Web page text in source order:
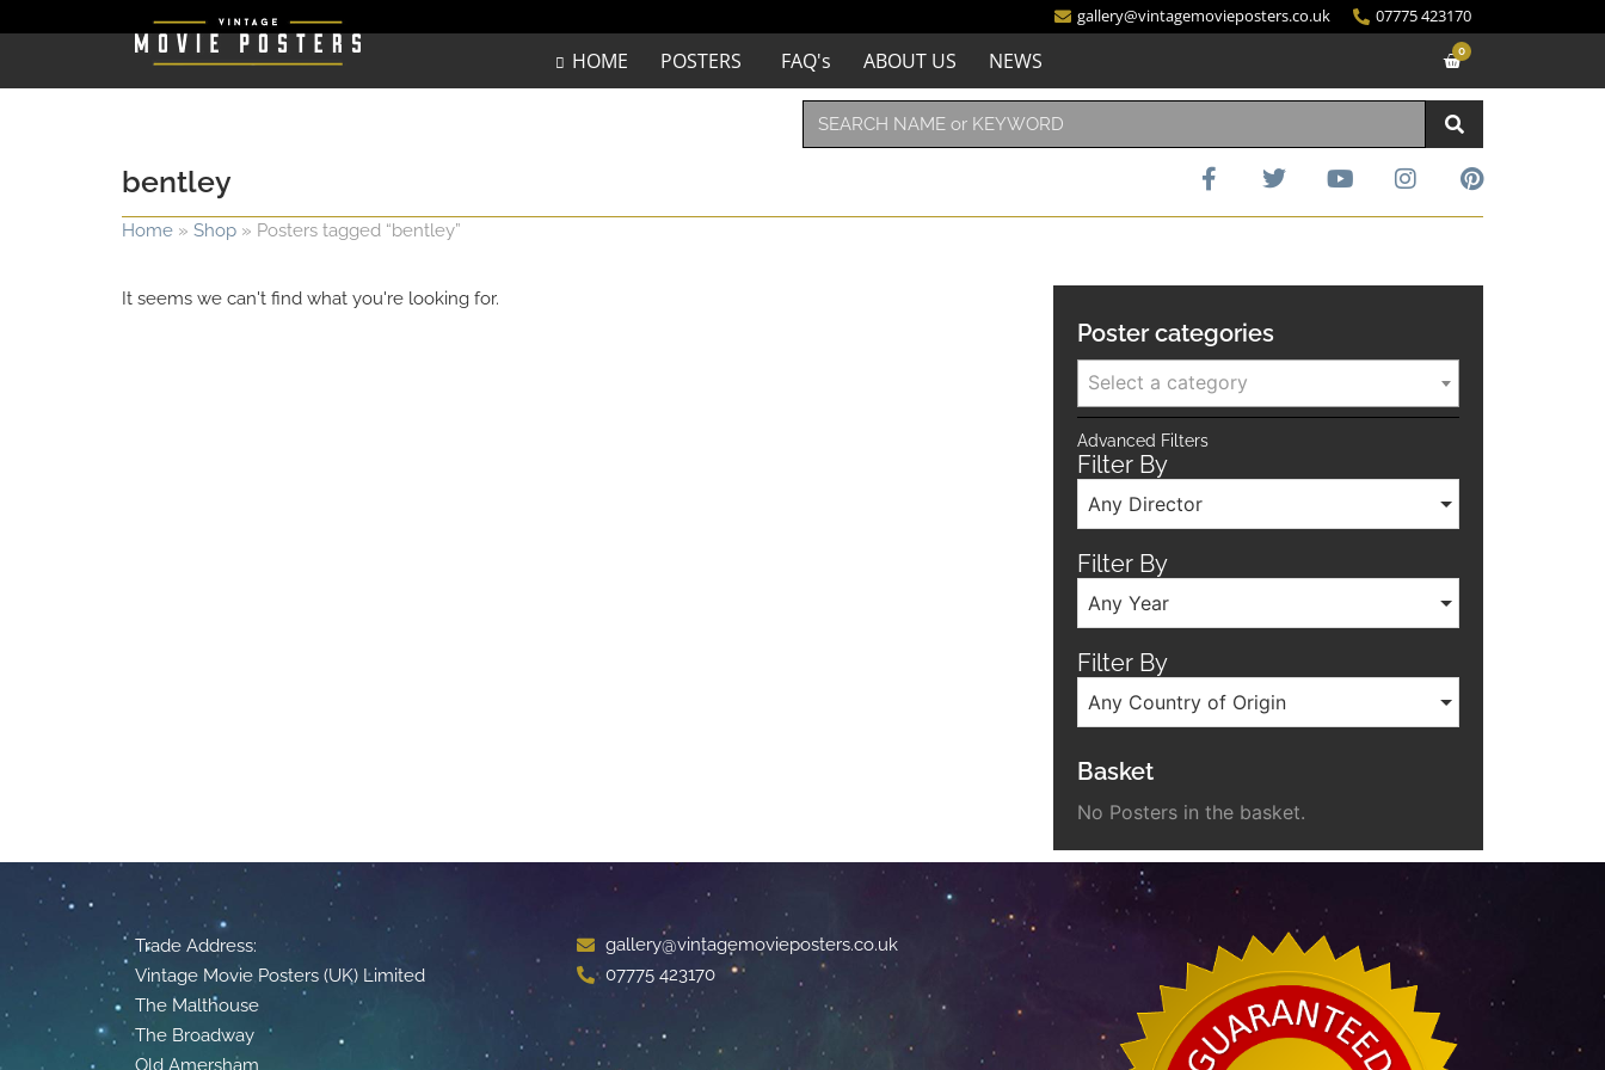
gallery@vintagemovieposters.co.uk 07775 423170
HOME POSTERS FAQ's ABOUT US NEWS 0
bentley
Home » Shop » Posters tagged “bentley”
It seems we can't find what you're looking for.
Poster categories
Select a category
Advanced Filters
Filter By
Any Director
Filter By
Any Year
Filter By
Any Country of Origin
Basket
No Posters in the basket.
Trade Address:
Vintage Movie Posters (UK) Limited
The Malthouse
The Broadway
Old Amersham
gallery@vintagemovieposters.co.uk
07775 423170